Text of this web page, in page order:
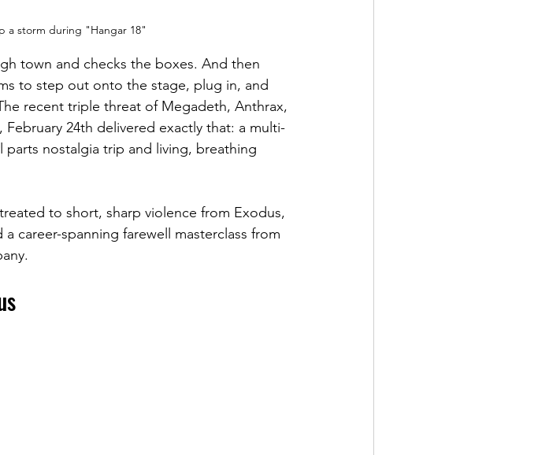
a storm during "Hangar 18"
town and checks the boxes. And then
to step out onto the stage, plug in, and
recent triple threat of Megadeth, Anthrax,
February 24th delivered exactly that: a multi-
nostalgia trip and living, breathing
to short, sharp violence from Exodus,
career-spanning farewell masterclass from